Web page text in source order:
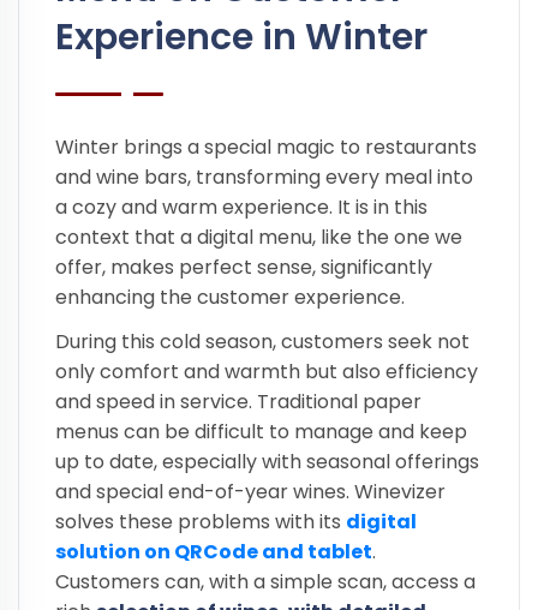
Experience in Winter
Winter brings a special magic to restaurants
and wine bars, transforming every meal into
a cozy and warm experience. It is in this
context that a digital menu, like the one we
offer, makes perfect sense, significantly
enhancing the customer experience.
During this cold season, customers seek not
only comfort and warmth but also efficiency
and speed in service. Traditional paper
menus can be difficult to manage and keep
up to date, especially with seasonal offerings
and special end-of-year wines. Winevizer
solves these problems with its digital
solution on QRCode and tablet.
Customers can, with a simple scan, access a